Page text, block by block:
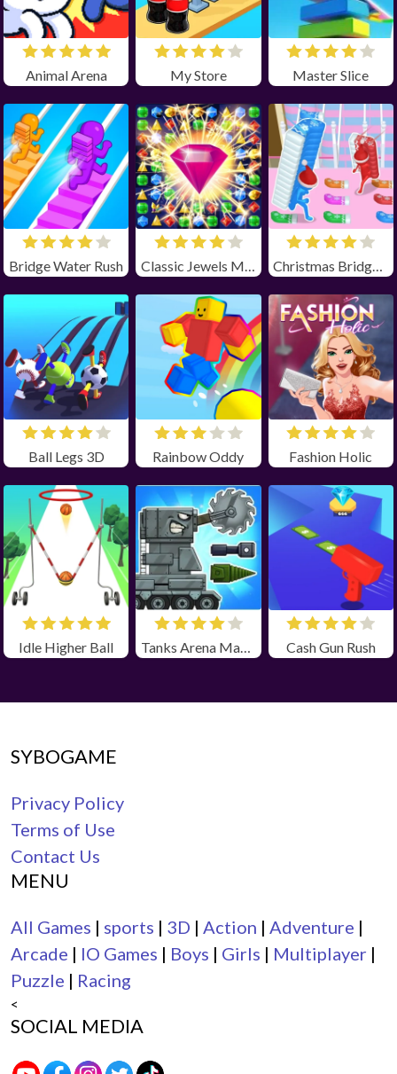
Animal Arena My Store Master Slice
Bridge Water Rush
Ball Legs 3D Rainbow Oddy Fashion Holic
Idle Higher Ball Tanks Arena Master Cash Gun Rush
SYBOGAME
Privacy Policy
Terms of Use
Contact Us
MENU
All Games | sports | 3D | Action | Adventure |
Arcade | IO Games | Boys | Girls | Multiplayer |
Puzzle | Racing
<
SOCIAL MEDIA